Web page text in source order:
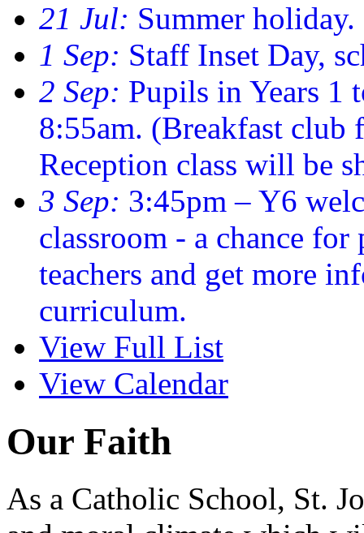
21 Jul: Summer holiday.
1 Sep: Staff Inset Day,
2 Sep: Pupils in Years 1
8:55am. (Breakfast club
Reception class will be
3 Sep: 3:45pm – Y6
classroom - a chance for
teachers and get more
curriculum.
View Full List
View Calendar
Our Faith
As a Catholic School, St.